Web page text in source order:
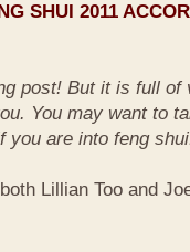
SHUI 2011
post! But it is full of
You may want to
you are into feng
Lillian Too and